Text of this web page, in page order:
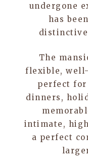
undergone
has
The
flexible,
perfect for
dinners,
intimate,
a perfect